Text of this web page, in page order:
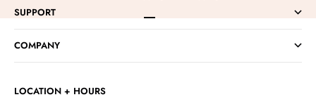
Go to item 1
SUPPORT
COMPANY
LOCATION + HOURS